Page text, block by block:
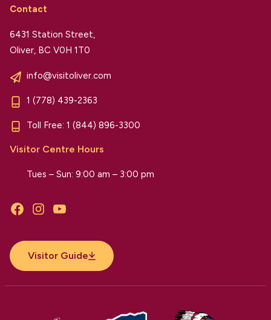
Contact
6431 Station Street,
Oliver, BC V0H 1T0
info@visitoliver.com
1 (778) 439-2363
Toll Free: 1 (844) 896-3300
Visitor Centre Hours
Tues – Sun: 9:00 am – 3:00 pm
FacebookInstagramYouTube
Visitor Guide